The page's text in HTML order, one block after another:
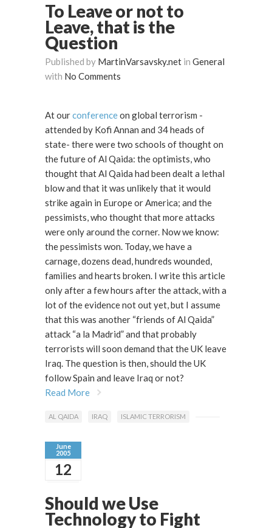
To Leave or not to
Leave, that is the
Question
Published by MartinVarsavsky.net in General
with No Comments
At ourconferenceon global terrorism -
attended by Kofi Annan and 34 heads of
state- there were two schools of thought on
the future of Al Qaida: the optimists, who
thought that Al Qaida had been dealt a lethal
blow and that it was unlikely that it would
strike again in Europe or America; and the
pessimists, who thought that more attacks
were only around the corner. Now we know:
the pessimists won. Today, we have a
carnage, dozens dead, hundreds wounded,
families and hearts broken. I write this article
only after a few hours after the attack, with a
lot of the evidence not out yet, but I assume
that this was another “friends of Al Qaida”
attack “a la Madrid” and that probably
terrorists will soon demand that the UK leave
Iraq. The question is then, should the UK
follow Spain and leave Iraq or not?
Read More
AL QAIDA IRAQ ISLAMIC TERRORISM
June
2005
12
Should we Use
Technology to Fight